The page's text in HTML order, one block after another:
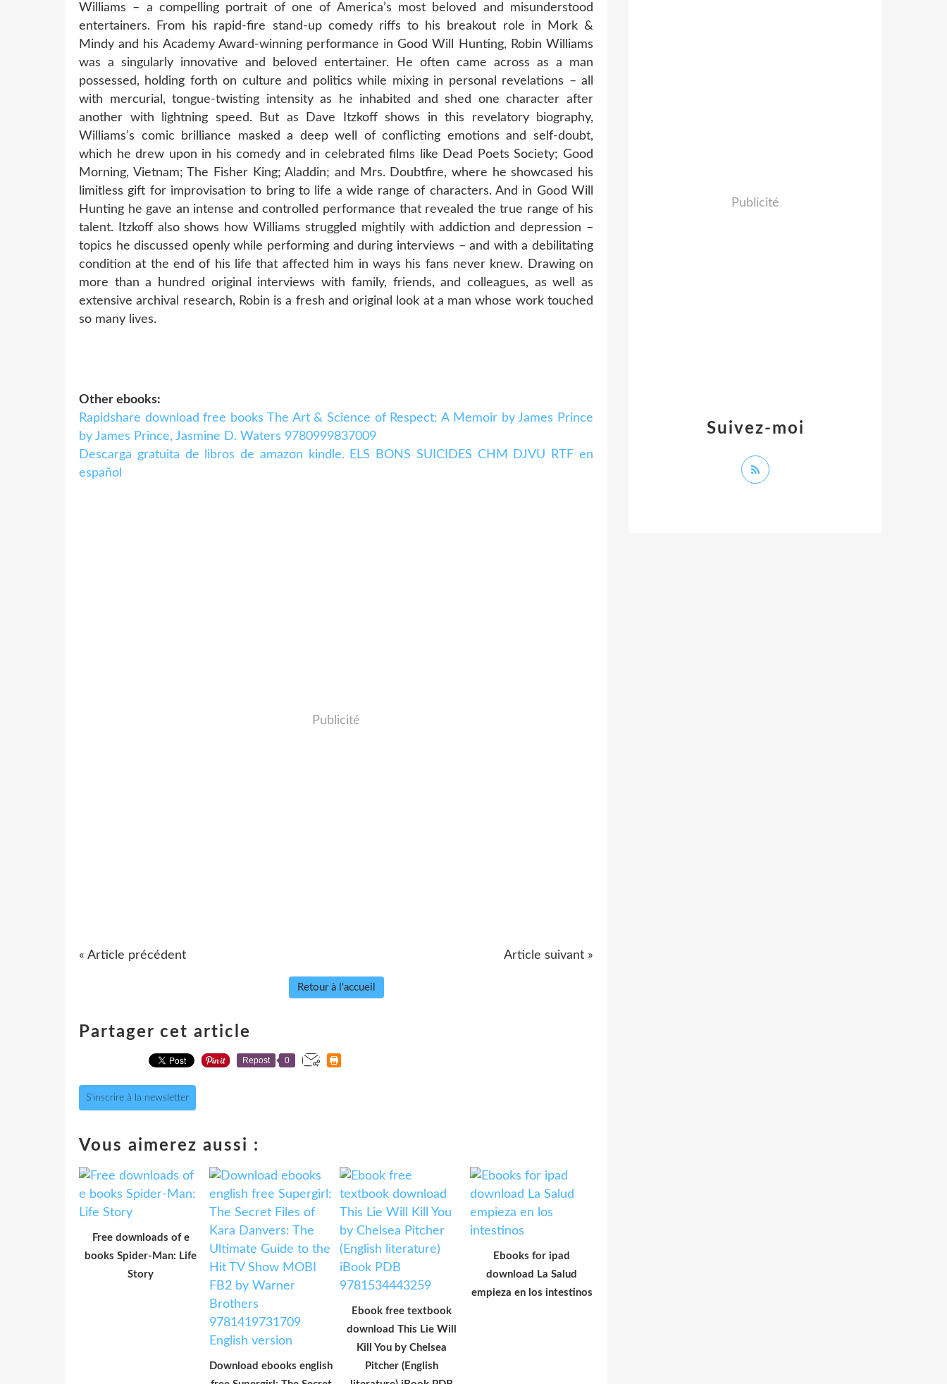
Williams – a compelling portrait of one of America’s most beloved and misunderstood
entertainers. From his rapid-fire stand-up comedy riffs to his breakout role in Mork &
Mindy and his Academy Award-winning performance in Good Will Hunting, Robin Williams
was a singularly innovative and beloved entertainer. He often came across as a man
possessed, holding forth on culture and politics while mixing in personal revelations – all
with mercurial, tongue-twisting intensity as he inhabited and shed one character after
another with lightning speed. But as Dave Itzkoff shows in this revelatory biography,
Williams’s comic brilliance masked a deep well of conflicting emotions and self-doubt,
which he drew upon in his comedy and in celebrated films like Dead Poets Society; Good
Morning, Vietnam; The Fisher King; Aladdin; and Mrs. Doubtfire, where he showcased his
limitless gift for improvisation to bring to life a wide range of characters. And in Good Will
Hunting he gave an intense and controlled performance that revealed the true range of his
talent. Itzkoff also shows how Williams struggled mightily with addiction and depression –
topics he discussed openly while performing and during interviews – and with a debilitating
condition at the end of his life that affected him in ways his fans never knew. Drawing on
more than a hundred original interviews with family, friends, and colleagues, as well as
extensive archival research, Robin is a fresh and original look at a man whose work touched
so many lives.
Other ebooks:
Rapidshare download free books The Art & Science of Respect: A Memoir by James Prince
by James Prince, Jasmine D. Waters 9780999837009
Descarga gratuita de libros de amazon kindle. ELS BONS SUICIDES CHM DJVU RTF en
español
Publicité
« Article précédent Article suivant »
Retour à l'accueil
Partager cet article
Repost 0
S'inscrire à la newsletter
Vous aimerez aussi :
Free downloads of e
books Spider-Man: Life
Story
Download ebooks english
Ebook free textbook
download This Lie Will
Kill You by Chelsea
Pitcher (English
Ebooks for ipad
download La Salud
empieza en los intestinos
Suivez-moi
Publicité